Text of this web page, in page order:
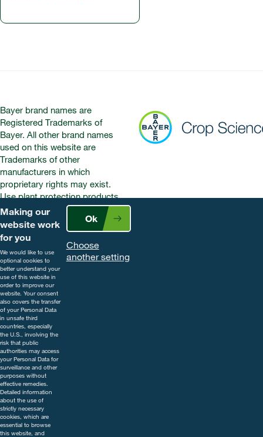
Making our
website work
for you
We would like to use
optional cookies to
better understand your
use of this website in
order to improve our
website. Your consent
also covers the transfer
of your Personal Data
in unsafe third
countries, especially
the U.S., involving the
risk that public
authorities may access
your Personal Data for
surveillance and other
purposes without
effective remedies.
Detailed information
about the use of
strictly necessary
cookies, which are
essential to browse
this website, and
Ok
Choose
another setting
Bayer brand names are
Registered Trademarks of
Bayer. All other brand names
used on this website are
Trademarks of other
manufacturers in which
proprietary rights may exist.
Use plant protection products
safely. Always read the label and
product information before use.
Pay attention to the risk
indications and follow the safety
precautions on the label. For
further information, including
contact details, visit
www.cropscience.bayer.co.uk
or call 0808 1969522.